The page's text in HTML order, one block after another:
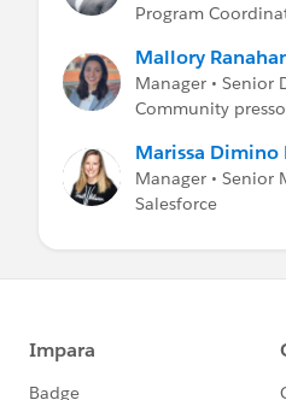
Program
Mallory
Manager • Senior
Community
Marissa Dimino
Manager • Senior
Salesforce